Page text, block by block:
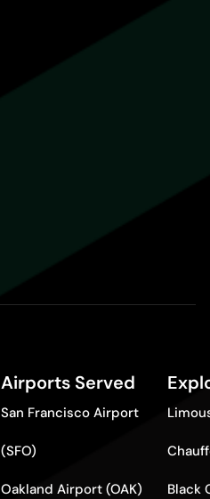
Airports Served
San Francisco Airport
(SFO)
Oakland Airport (OAK) Black